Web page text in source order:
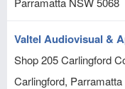
Valtel Audiovisual &
Shop 205 Carlingford
Carlingford, Parramatta